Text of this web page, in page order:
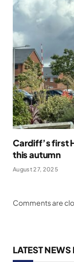
Cardiff’s first
this autumn
August 27, 2025
Comments are
LATEST